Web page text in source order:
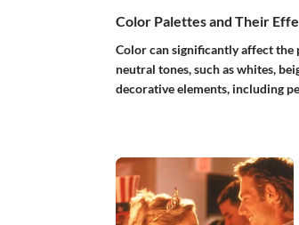
Color Palettes and Their
Color can significantly affect the
neutral tones, such as whites,
decorative elements, including